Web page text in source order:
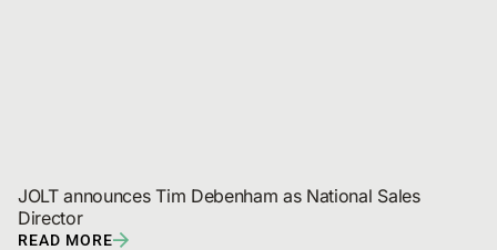
JOLT announces Tim Debenham as National Sales
Director
READ MORE